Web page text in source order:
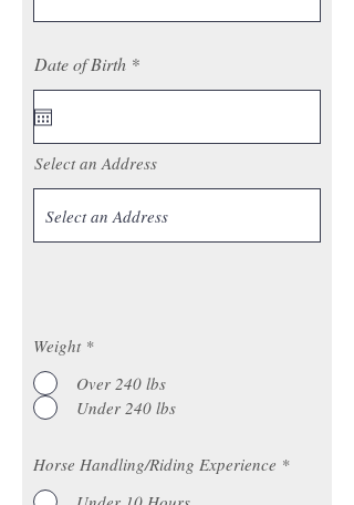
Date of Birth *r
q
r
e
d
Select an Address
Weight *
Over 240 lbs
Under 240 lbs
Horse Handling/Riding Experience *